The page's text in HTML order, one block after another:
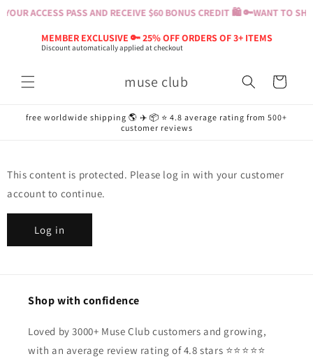
YOUR ACCESS PASS AND RECEIVE $60 BONUS CREDIT 🛍️ 🔑WANT TO
MEMBER EXCLUSIVE 🔑 25% OFF ORDERS OF 3+ ITEMS
Discount automatically applied at checkout
Skip to
muse club Cart
free worldwide shipping 🌎 ✈️ 📦 ⭐️ 4.8 average rating from 500+
customer reviews
This content is protected. Please log in with your customer
account to continue.
Log in
Shop with confidence
Loved by 3000+ Muse Club customers and growing,
with an average review rating of 4.8 stars ⭐️⭐️⭐️⭐️⭐️